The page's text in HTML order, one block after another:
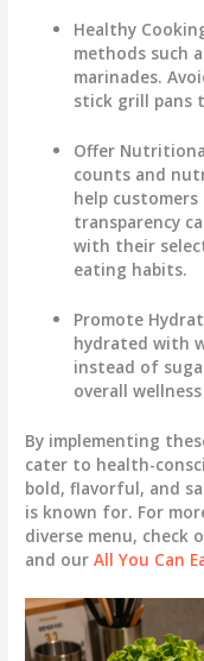
Healthy
methods such
marinades.
stick grill pans
Offer
counts and
help
transparency
with their
eating habits.
Promote
hydrated with
instead of
overall
By implementing
cater to health-
bold, flavorful, and
is known for. For
diverse menu, check
and ourAll You Can